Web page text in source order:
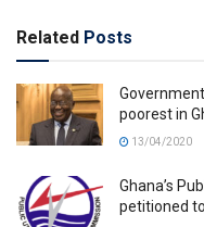
Related Posts
poorest in
13/04/2020
Ghana’s
petitioned